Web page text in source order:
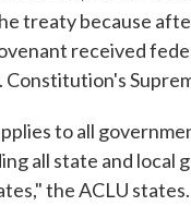
treaty because
received
Constitution's
to all
all state and local
the ACLU states.